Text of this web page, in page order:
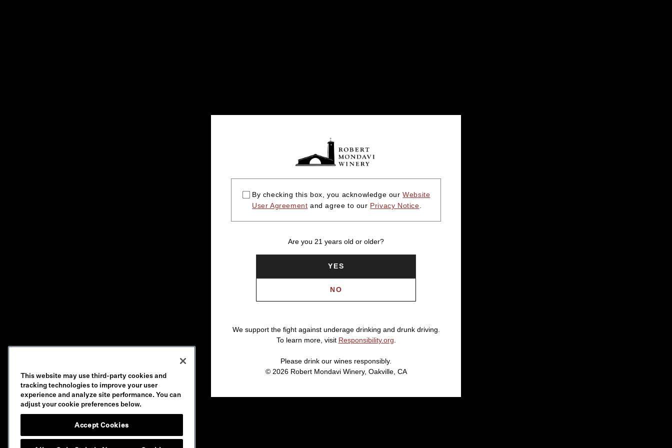
By checking this box, you acknowledge ourWebsite
User Agreement and agree to our Privacy Notice
Are you 21 years old or older?
YES
NO
We support the fight against underage drinking and drunk driving.
To learn more, visit Responsibility.org
Please drink our wines responsibly.
© 2026 Robert Mondavi Winery, Oakville, CA
This website may use third-party cookies and
tracking technologies to improve your user
experience and analyze site performance. You can
adjust your cookie preferences below.
Accept Cookies